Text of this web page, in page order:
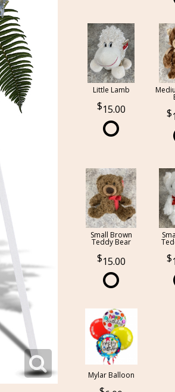
Little Lamb
15.00
Small Brown
Teddy Bear
15.00
Mylar Balloon